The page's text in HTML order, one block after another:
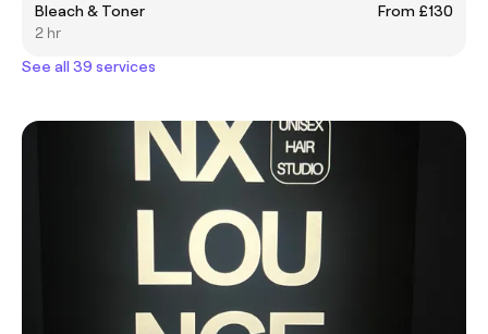
Bleach & Toner
From £130
2 hr
See all 39 services